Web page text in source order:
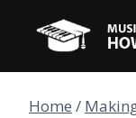
content
Home /